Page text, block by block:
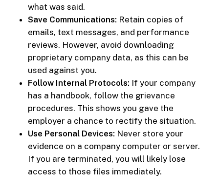
what was said.
Save Communications: Retain copies of
emails, text messages, and performance
reviews. However, avoid downloading
proprietary company data, as this can be
used against you.
Follow Internal Protocols: If your company
has a handbook, follow the grievance
procedures. This shows you gave the
employer a chance to rectify the situation.
Use Personal Devices: Never store your
evidence on a company computer or server.
If you are terminated, you will likely lose
access to those files immediately.